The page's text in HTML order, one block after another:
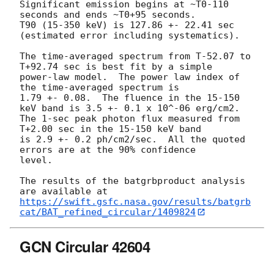
Significant emission begins at ~T0-110
seconds and ends ~T0+95 seconds.
T90 (15-350 keV) is 127.86 +- 22.41 sec
(estimated error including systematics).
The time-averaged spectrum from T-52.07 to
T+92.74 sec is best fit by a simple
power-law model.  The power law index of
the time-averaged spectrum is
1.79 +- 0.08.  The fluence in the 15-150
keV band is 3.5 +- 0.1 x 10^-06 erg/cm2.
The 1-sec peak photon flux measured from
T+2.00 sec in the 15-150 keV band
is 2.9 +- 0.2 ph/cm2/sec.  All the quoted
errors are at the 90% confidence
level.
The results of the batgrbproduct analysis
https://swift.gsfc.nasa.gov/results/batgrb
cat/BAT_refined_circular/1409824
GCN Circular 42604